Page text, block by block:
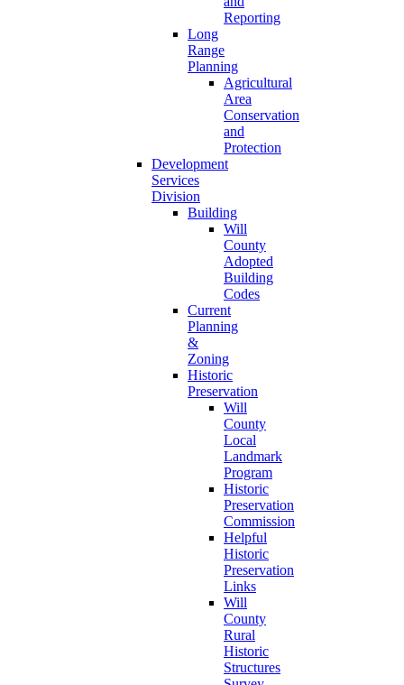
Reporting
Long
Range
Planning
Agricultural
Area
Conservation
and
Protection
Development
Services
Division
Building
Will
County
Adopted
Building
Codes
Current
Planning
&
Zoning
Historic
Preservation
Will
County
Local
Landmark
Program
Historic
Preservation
Commission
Helpful
Historic
Preservation
Links
Will
County
Rural
Historic
Structures